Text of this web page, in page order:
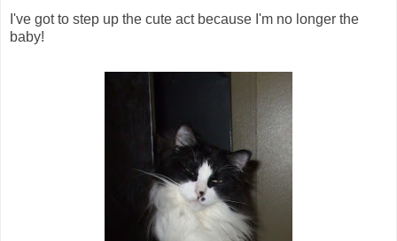
I've got to step up the cute act because I'm no longer the
baby!